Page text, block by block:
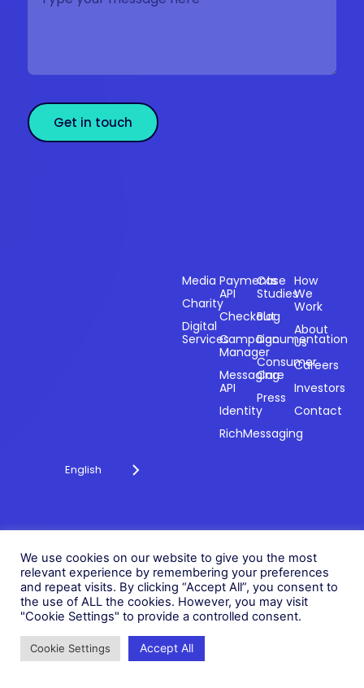
Get in touch
English
Media
Charity
Digital
Services
Payments
API
Checkout
Campaign
Manager
Messaging
API
Identity
RichMessaging
Case
Studies
Blog
Documentation
Consumer
Care
Press
How
We
Work
About
Us
Careers
Investors
Contact
© 2026 Fonix. All rights
reserved.
Fonix PLC is incorporated in
England (Registration
Number 05836806)
Cookie Policy
Modern Slavery Policy
Status
We use cookies on our website to give you the most
relevant experience by remembering your preferences
and repeat visits. By clicking “Accept All”, you consent to
the use of ALL the cookies. However, you may visit
"Cookie Settings" to provide a controlled consent.
Cookie Settings Accept All